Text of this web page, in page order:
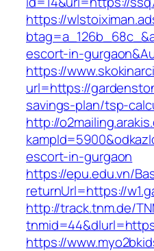
https://
escort-in-
https://
url=https://
savings-plan/tsp-
http://
escort-in-gurgaon
https://epu.edu.vn/
returnUrl=https://
http://track.tnm.de/
https://